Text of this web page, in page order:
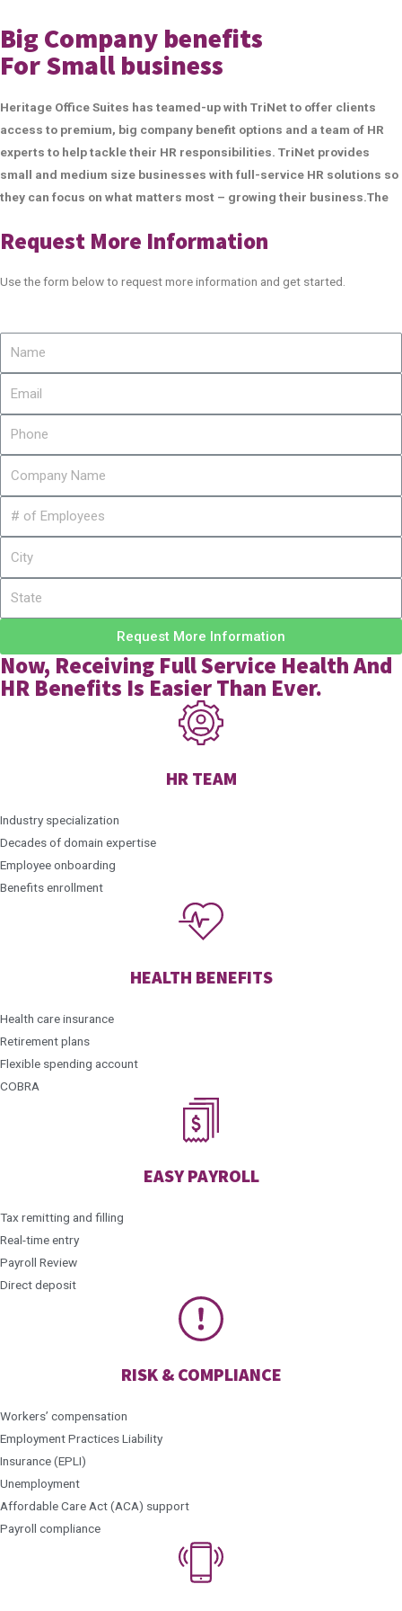
Big Company benefits
For Small business
Heritage Office Suites has teamed-up with TriNet to offer clients
access to premium, big company benefit options and a team of HR
experts to help tackle their HR responsibilities. TriNet provides
small and medium size businesses with full-service HR solutions so
they can focus on what matters most – growing their business.The
Request More Information
Use the form below to request more information and get started.
Request More Information
Now, Receiving Full Service Health And
HR Benefits Is Easier Than Ever.
HR TEAM
Industry specialization
Decades of domain expertise
Employee onboarding
Benefits enrollment
HEALTH BENEFITS
Health care insurance
Retirement plans
Flexible spending account
COBRA
EASY PAYROLL
Tax remitting and filling
Real-time entry
Payroll Review
Direct deposit
RISK & COMPLIANCE
Workers’ compensation
Employment Practices Liability
Insurance (EPLI)
Unemployment
Affordable Care Act (ACA) support
Payroll compliance